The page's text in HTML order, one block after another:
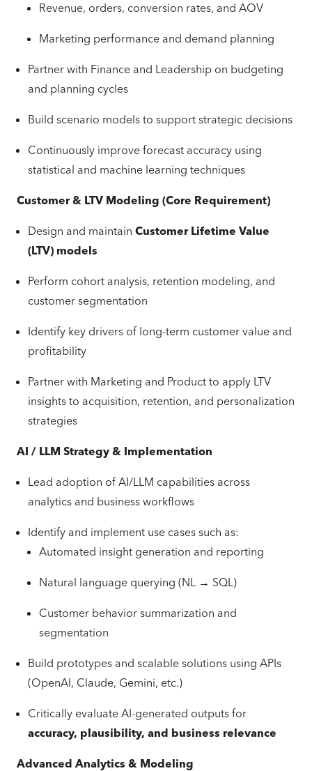
Revenue, orders, conversion rates, and AOV
Marketing performance and demand planning
Partner with Finance and Leadership on budgeting
and planning cycles
Build scenario models to support strategic decisions
Continuously improve forecast accuracy using
statistical and machine learning techniques
Customer & LTV Modeling (Core Requirement)
Design and maintain Customer Lifetime Value
(LTV) models
Perform cohort analysis, retention modeling, and
customer segmentation
Identify key drivers of long-term customer value and
profitability
Partner with Marketing and Product to apply LTV
insights to acquisition, retention, and personalization
strategies
AI / LLM Strategy & Implementation
Lead adoption of AI/LLM capabilities across
analytics and business workflows
Identify and implement use cases such as:
Automated insight generation and reporting
Natural language querying (NL → SQL)
Customer behavior summarization and
segmentation
Build prototypes and scalable solutions using APIs
(OpenAI, Claude, Gemini, etc.)
Critically evaluate AI-generated outputs for
accuracy, plausibility, and business relevance
Advanced Analytics & Modeling